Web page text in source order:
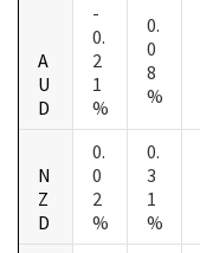
A
U
D
-
0.
2
1
%
0.
0
8
%
N
Z
D
0.
0
2
%
0.
3
1
%